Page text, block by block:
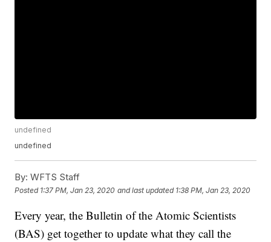
undefined
undefined
By: WFTS Staff
Posted 1:37 PM, Jan 23, 2020 and last updated 1:38 PM, Jan 23, 2020
Every year, the Bulletin of the Atomic Scientists
(BAS) get together to update what they call the